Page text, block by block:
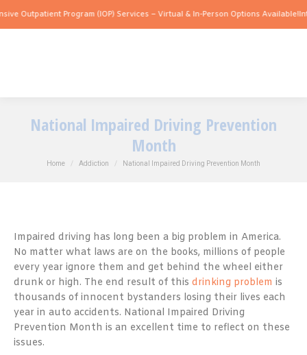
Program (IOP) Services – Virtual & In-Person Options Available!Intensive
National Impaired Driving Prevention
Month
You are here:
Home Addiction National Impaired Driving Prevention Month
Impaired driving has long been a big problem in America.
No matter what laws are on the books, millions of people
every year ignore them and get behind the wheel either
drunk or high. The end result of this drinking problem is
thousands of innocent bystanders losing their lives each
year in auto accidents. National Impaired Driving
Prevention Month is an excellent time to reflect on these
issues.